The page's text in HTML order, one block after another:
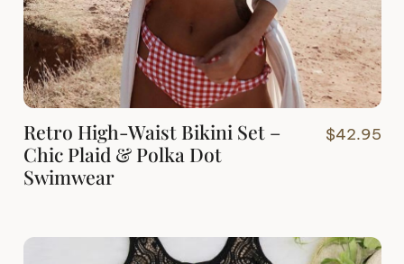
Retro High-Waist Bikini Set –
Chic Plaid & Polka Dot
Swimwear
$42.95